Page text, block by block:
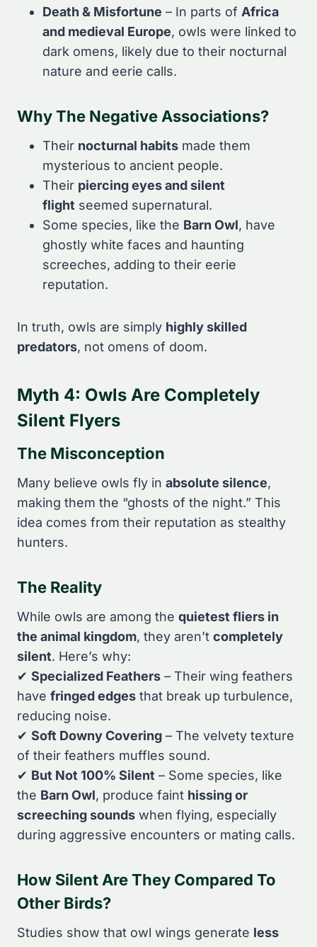
Death & Misfortune – In parts of Africa
and medieval Europe, owls were linked to
dark omens, likely due to their nocturnal
nature and eerie calls.
Why The Negative Associations?
Their nocturnal habits made them
mysterious to ancient people.
Their piercing eyes and silent
flight seemed supernatural.
Some species, like the Barn Owl, have
ghostly white faces and haunting
screeches, adding to their eerie
reputation.
In truth, owls are simply highly skilled
predators, not omens of doom.
Myth 4: Owls Are Completely
Silent Flyers
The Misconception
Many believe owls fly in absolute silence,
making them the “ghosts of the night.” This
idea comes from their reputation as stealthy
hunters.
The Reality
While owls are among the quietest fliers in
the animal kingdom, they aren’t completely
silent. Here’s why:
✔ Specialized Feathers – Their wing feathers
have fringed edges that break up turbulence,
reducing noise.
✔ Soft Downy Covering – The velvety texture
of their feathers muffles sound.
✔ But Not 100% Silent – Some species, like
the Barn Owl, produce faint hissing or
screeching sounds when flying, especially
during aggressive encounters or mating calls.
How Silent Are They Compared To
Other Birds?
Studies show that owl wings generate less